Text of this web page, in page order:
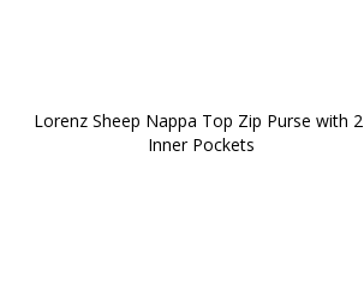
Lorenz Sheep Nappa Top Zip Purse with 2
Inner Pockets